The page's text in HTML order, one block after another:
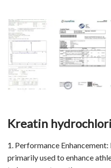
Kreatin
1. Performance
primarily used to enhance